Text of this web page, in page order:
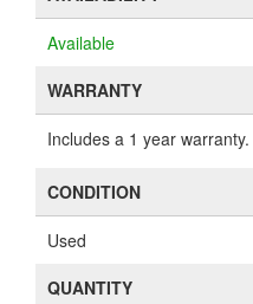
Available
WARRANTY
Includes a 1 year warranty.
CONDITION
Used
QUANTITY